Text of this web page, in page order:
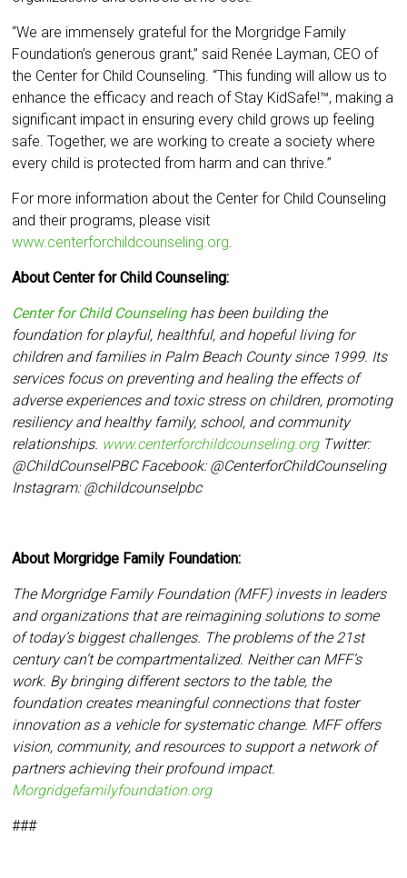
“We are immensely grateful for the Morgridge Family
Foundation’s generous grant,” said Renée Layman, CEO of
the Center for Child Counseling. “This funding will allow us to
enhance the efficacy and reach of Stay KidSafe!™, making a
significant impact in ensuring every child grows up feeling
safe. Together, we are working to create a society where
every child is protected from harm and can thrive.”
For more information about the Center for Child Counseling
and their programs, please visit
www.centerforchildcounseling.org.
About Center for Child Counseling:
Center for Child Counselinghas been building the
foundation for playful, healthful, and hopeful living for
children and families in Palm Beach County since 1999. Its
services focus on preventing and healing the effects of
adverse experiences and toxic stress on children, promoting
resiliency andhealthy family, school, and community
relationships. www.centerforchildcounseling.orgTwitter:
@ChildCounselPBC Facebook:@CenterforChildCounseling
Instagram: @childcounselpbc
About Morgridge Family Foundation:
The Morgridge Family Foundation (MFF) invests in leaders
and organizations that are reimagining solutions to some
of today’s biggest challenges. The problems of the 21st
century can’t be compartmentalized. Neither can MFF’s
work. By bringing different sectors to the table, the
foundation creates meaningful connections that foster
innovation as a vehicle for systematic change. MFF offers
vision, community, and resources to support a network of
partners achieving their profound impact.
Morgridgefamilyfoundation.org
###